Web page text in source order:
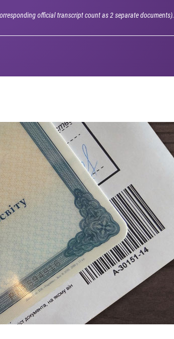
official transcript count as 2 separate documents).